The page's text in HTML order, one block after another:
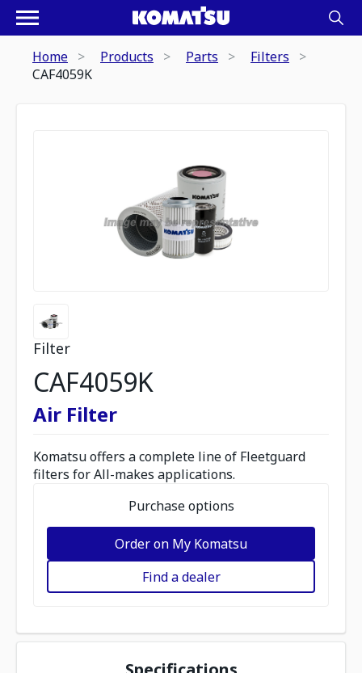
Home Products Parts
Filters
CAF4059K
Filter
CAF4059K
Air Filter
Komatsu offers a complete line of Fleetguard
filters for All-makes applications.
Purchase options
Order on My Komatsu
Find a dealer